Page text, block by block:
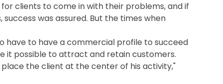
clients to come in with their problems, and if
was assured. But the times when
have to have a commercial profile to succeed
it possible to attract and retain customers.
the client at the center of his activity,"